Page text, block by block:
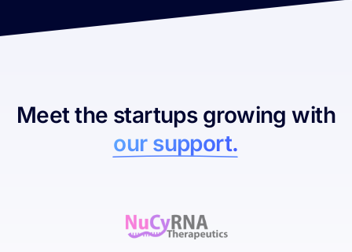
Meet the startups growing with
our support.